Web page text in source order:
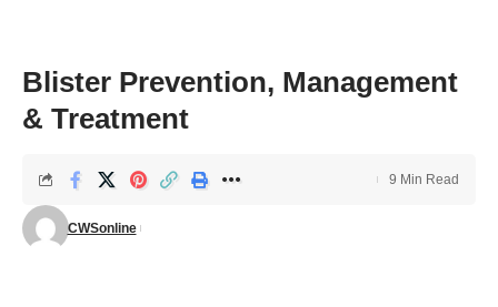
Blister Prevention, Management
& Treatment
CWSonline
9 Min Read